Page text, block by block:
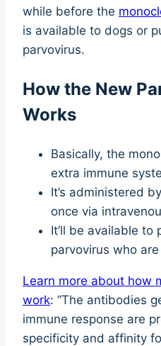
while before the
is available to dogs or
parvovirus.
How the New
Works
Basically, the
extra immune
It’s administered
once via
It’ll be available to
parvovirus who
Learn more about how
work: “The antibodies
immune response are
specificity and affinity